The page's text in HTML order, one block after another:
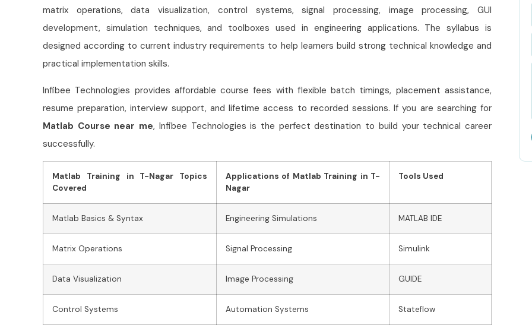
matrix operations, data visualization, control systems, signal processing, image processing, GUI
development, simulation techniques, and toolboxes used in engineering applications. The syllabus is
designed according to current industry requirements to help learners build strong technical knowledge and
practical implementation skills.
Infibee Technologies provides affordable course fees with flexible batch timings, placement assistance,
resume preparation, interview support, and lifetime access to recorded sessions. If you are searching for
Matlab Course near me, Infibee Technologies is the perfect destination to build your technical career
successfully.
Matlab Training in T-Nagar Topics
Covered
Applications of Matlab Training in T-
Nagar
Tools Used
Matlab Basics & Syntax Engineering Simulations MATLAB IDE
Matrix Operations Signal Processing Simulink
Data Visualization Image Processing GUIDE
Control Systems Automation Systems Stateflow